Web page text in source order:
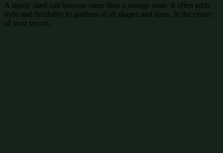
A sturdy shed can become more than a storage zone. It often adds
style and flexibility to gardens of all shapes and sizes. In the centre
of your layout,